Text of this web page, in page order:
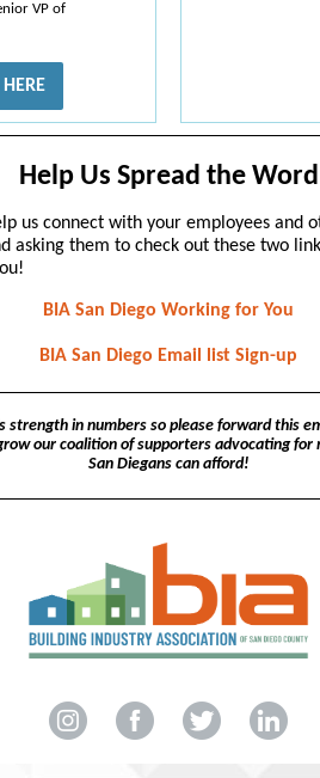
VP of
HERE
Help Us Spread the Word
us connect with your employees and
asking them to check out these two
BIA San Diego Working for You
BIA San Diego Email list Sign-up
strength in numbers so please forward this
our coalition of supporters advocating for
San Diegans can afford!